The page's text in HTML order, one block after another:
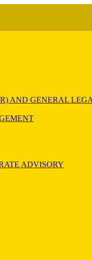
AND GENERAL
ADVISORY